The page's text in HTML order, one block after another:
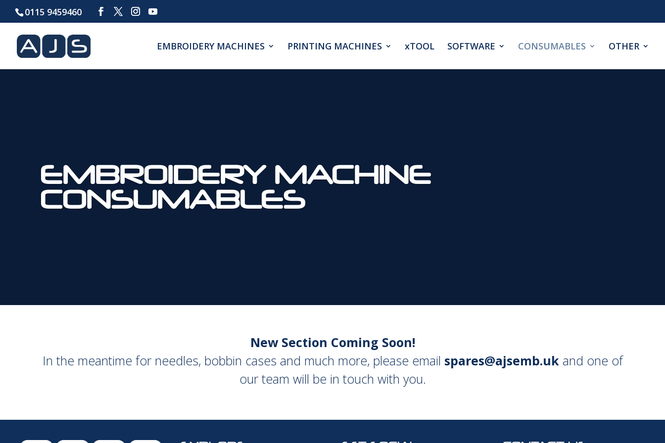
0115 9459460
EMBROIDERY MACHINES PRINTING MACHINES xTOOL SOFTWARE CONSUMABLES OTHER
EMBROIDERY MACHINE
CONSUMABLES
New Section Coming Soon!
In the meantime for needles, bobbin cases and much more, please email spares@ajsemb.uk and one of
our team will be in touch with you.